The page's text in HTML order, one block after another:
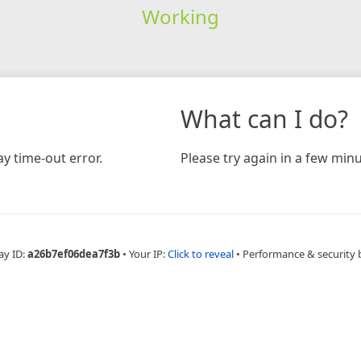
Working
time-out error.
What can I do?
Please try again in a few
ID:a26b7ef06dea7f3b • Your IP:Click to reveal • Performance & security